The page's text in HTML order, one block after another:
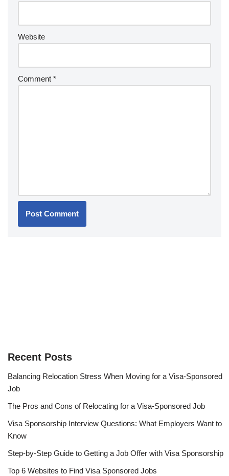
Website
Comment *
Recent Posts
Balancing Relocation Stress When Moving for a Visa-Sponsored
Job
The Pros and Cons of Relocating for a Visa-Sponsored Job
Visa Sponsorship Interview Questions: What Employers Want to
Know
Step-by-Step Guide to Getting a Job Offer with Visa Sponsorship
Top 6 Websites to Find Visa Sponsored Jobs